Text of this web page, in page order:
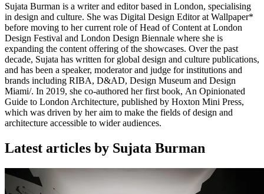
Sujata Burman is a writer and editor based in London, specialising
in design and culture. She was Digital Design Editor at Wallpaper*
before moving to her current role of Head of Content at London
Design Festival and London Design Biennale where she is
expanding the content offering of the showcases. Over the past
decade, Sujata has written for global design and culture publications,
and has been a speaker, moderator and judge for institutions and
brands including RIBA, D&AD, Design Museum and Design
Miami/. In 2019, she co-authored her first book, An Opinionated
Guide to London Architecture, published by Hoxton Mini Press,
which was driven by her aim to make the fields of design and
architecture accessible to wider audiences.
Latest articles by Sujata Burman